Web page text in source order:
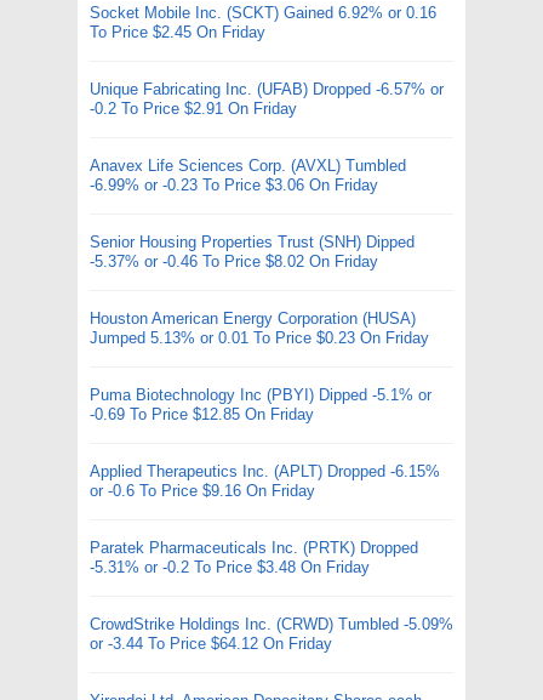
Socket Mobile Inc. (SCKT) Gained 6.92% or 0.16
To Price $2.45 On Friday
Unique Fabricating Inc. (UFAB) Dropped -6.57% or
-0.2 To Price $2.91 On Friday
Anavex Life Sciences Corp. (AVXL) Tumbled
-6.99% or -0.23 To Price $3.06 On Friday
Senior Housing Properties Trust (SNH) Dipped
-5.37% or -0.46 To Price $8.02 On Friday
Houston American Energy Corporation (HUSA)
Jumped 5.13% or 0.01 To Price $0.23 On Friday
Puma Biotechnology Inc (PBYI) Dipped -5.1% or
-0.69 To Price $12.85 On Friday
Applied Therapeutics Inc. (APLT) Dropped -6.15%
or -0.6 To Price $9.16 On Friday
Paratek Pharmaceuticals Inc. (PRTK) Dropped
-5.31% or -0.2 To Price $3.48 On Friday
CrowdStrike Holdings Inc. (CRWD) Tumbled -5.09%
or -3.44 To Price $64.12 On Friday